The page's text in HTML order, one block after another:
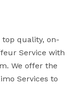
quality, on-
Service with
We offer the
Services to